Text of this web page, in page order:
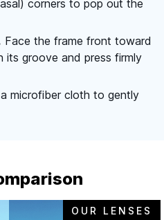
corners to pop out the
Face the frame front toward
its groove and press firmly
microfiber cloth to gently
OUR LENSES